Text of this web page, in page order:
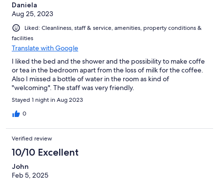
Daniela
Aug 25, 2023
Liked: Cleanliness, staff & service, amenities, property conditions &
facilities
Translate with Google
I liked the bed and the shower and the possibility to make coffe
or tea in the bedroom apart from the loss of milk for the coffee.
Also I missed a bottle of water in the room as kind of
"welcoming". The staff was very friendly.
Stayed 1 night in Aug 2023
0
Verified review
10/10 Excellent
John
Feb 5, 2025